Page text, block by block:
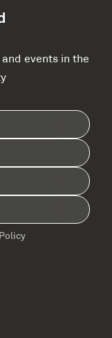
events in the